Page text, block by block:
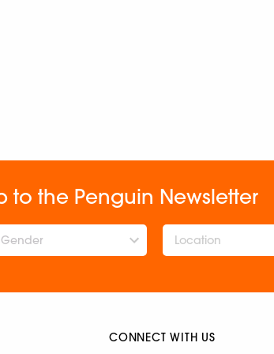
to the Penguin Newsletter
Gender
CONNECT WITH US